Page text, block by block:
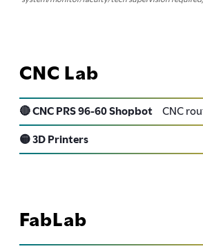
CNC Lab
🔴 CNC PRS 96-60 Shopbot CNC
🟡 3D Printers
FabLab